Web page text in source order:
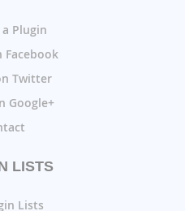
Plugin
Facebook
Twitter
Google+
LISTS
Lists